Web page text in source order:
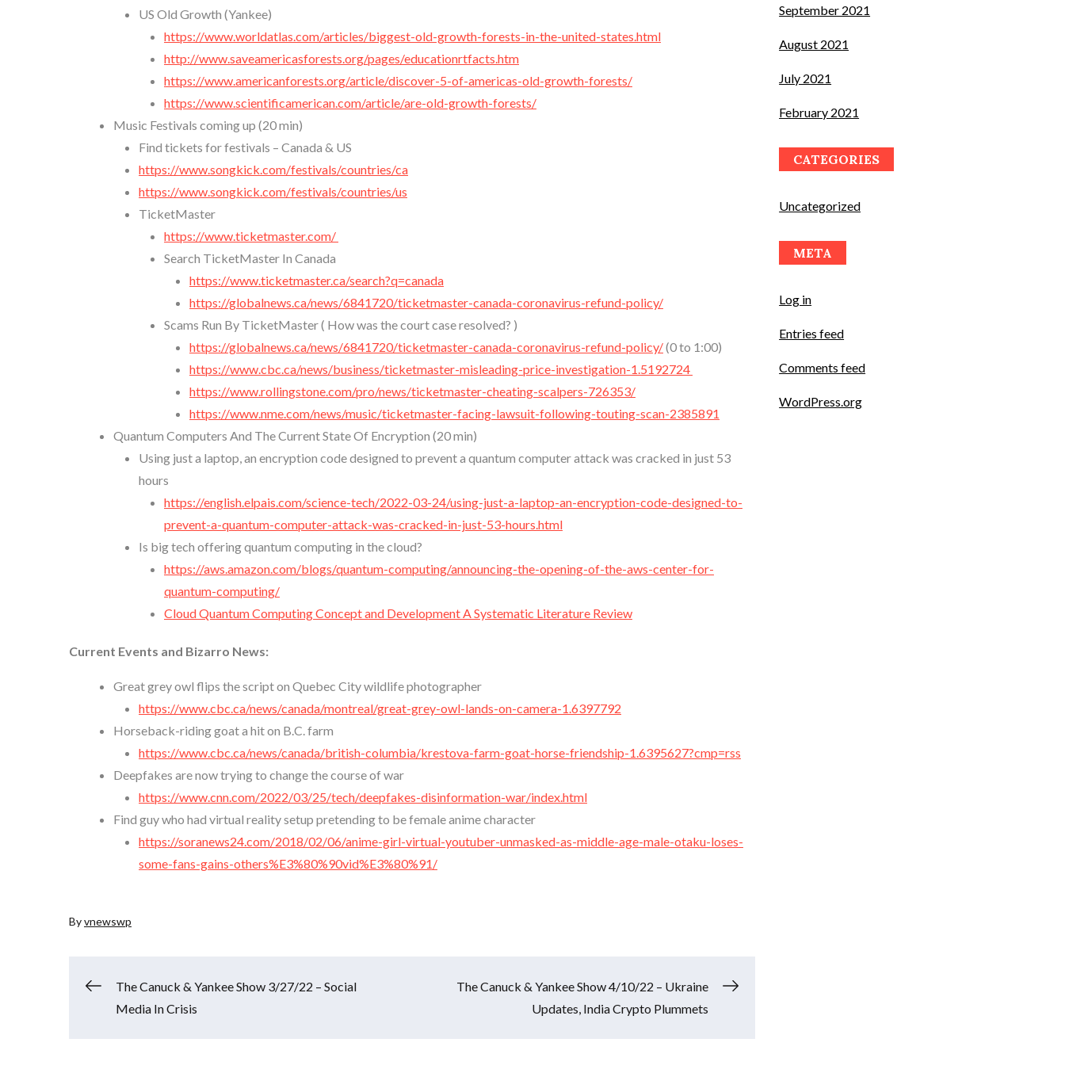
US Old Growth (Yankee)
https://www.worldatlas.com/articles/biggest-old-growth-forests-in-the-united-states.html
http://www.saveamericasforests.org/pages/educationrtfacts.htm
https://www.americanforests.org/article/discover-5-of-americas-old-growth-forests/
https://www.scientificamerican.com/article/are-old-growth-forests/
Music Festivals coming up (20 min)
Find tickets for festivals – Canada & US
https://www.songkick.com/festivals/countries/ca
https://www.songkick.com/festivals/countries/us
TicketMaster
https://www.ticketmaster.com/
Search TicketMaster In Canada
https://www.ticketmaster.ca/search?q=canada
https://globalnews.ca/news/6841720/ticketmaster-canada-coronavirus-refund-policy/
Scams Run By TicketMaster ( How was the court case resolved? )
https://globalnews.ca/news/6841720/ticketmaster-canada-coronavirus-refund-policy/(0 to 1:00)
https://www.cbc.ca/news/business/ticketmaster-misleading-price-investigation-1.5192724
https://www.rollingstone.com/pro/news/ticketmaster-cheating-scalpers-726353/
https://www.nme.com/news/music/ticketmaster-facing-lawsuit-following-touting-scan-2385891
Quantum Computers And The Current State Of Encryption (20 min)
Using just a laptop, an encryption code designed to prevent a quantum computer attack was cracked in just 53
hours
https://english.elpais.com/science-tech/2022-03-24/using-just-a-laptop-an-encryption-code-designed-to-
prevent-a-quantum-computer-attack-was-cracked-in-just-53-hours.html
Is big tech offering quantum computing in the cloud?
https://aws.amazon.com/blogs/quantum-computing/announcing-the-opening-of-the-aws-center-for-
quantum-computing/
Cloud Quantum Computing Concept and Development A Systematic Literature Review
Current Events and Bizarro News:
Great grey owl flips the script on Quebec City wildlife photographer
https://www.cbc.ca/news/canada/montreal/great-grey-owl-lands-on-camera-1.6397792
Horseback-riding goat a hit on B.C. farm
https://www.cbc.ca/news/canada/british-columbia/krestova-farm-goat-horse-friendship-1.6395627?cmp=rss
Deepfakes are now trying to change the course of war
https://www.cnn.com/2022/03/25/tech/deepfakes-disinformation-war/index.html
Find guy who had virtual reality setup pretending to be female anime character
https://soranews24.com/2018/02/06/anime-girl-virtual-youtuber-unmasked-as-middle-age-male-otaku-loses-
some-fans-gains-others%E3%80%90vid%E3%80%91/
Byvnewswp
Post
The Canuck & Yankee Show 3/27/22 – Social
Media In Crisis
The Canuck & Yankee Show 4/10/22 – Ukraine
Updates, India Crypto Plummets
September 2021
August 2021
July 2021
February 2021
CATEGORIES
Uncategorized
META
Log in
Entries feed
Comments feed
WordPress.org